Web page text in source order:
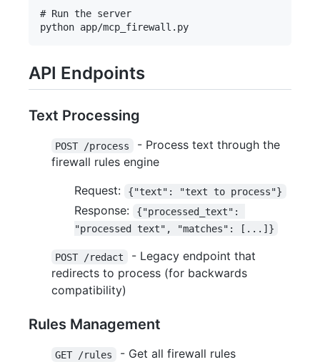
# Run the server
API Endpoints
Text Processing
POST /process
- Process text through the
firewall rules engine
Request:
{"text": "text to process"}
Response:
{"processed_text":
"processed text", "matches": [...]}
POST /redact
- Legacy endpoint that
redirects to process (for backwards
compatibility)
Rules Management
GET /rules - Get all firewall rules